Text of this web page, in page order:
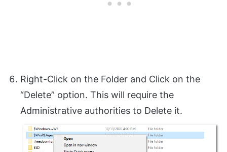
Right-Click on the Folder and Click on the
“Delete” option. This will require the
Administrative authorities to Delete it.